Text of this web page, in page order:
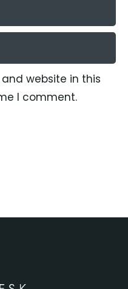
website in this
I comment.